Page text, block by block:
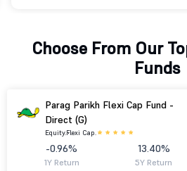
Choose From Our
Funds
Parag Parikh Flexi Cap Fund -
Direct (G)
Equity.Flexi Cap.
-0.96%
1Y Return
13.40%
5Y Return